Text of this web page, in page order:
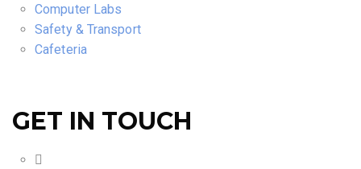
Computer Labs
Safety & Transport
Cafeteria
GET IN TOUCH